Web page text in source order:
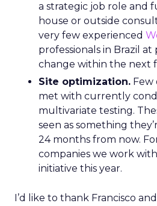
a strategic job role and
house or outside
very few experienced
professionals in Brazil at
change within the next
Site optimization. Few
met with currently
multivariate testing.
seen as something
24 months from now.
companies we work
initiative this year.
I’d like to thank Francisco